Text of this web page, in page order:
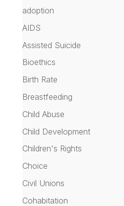
adoption
AIDS
Assisted Suicide
Bioethics
Birth Rate
Breastfeeding
Child Abuse
Child Development
Children's Rights
Choice
Civil Unions
Cohabitation